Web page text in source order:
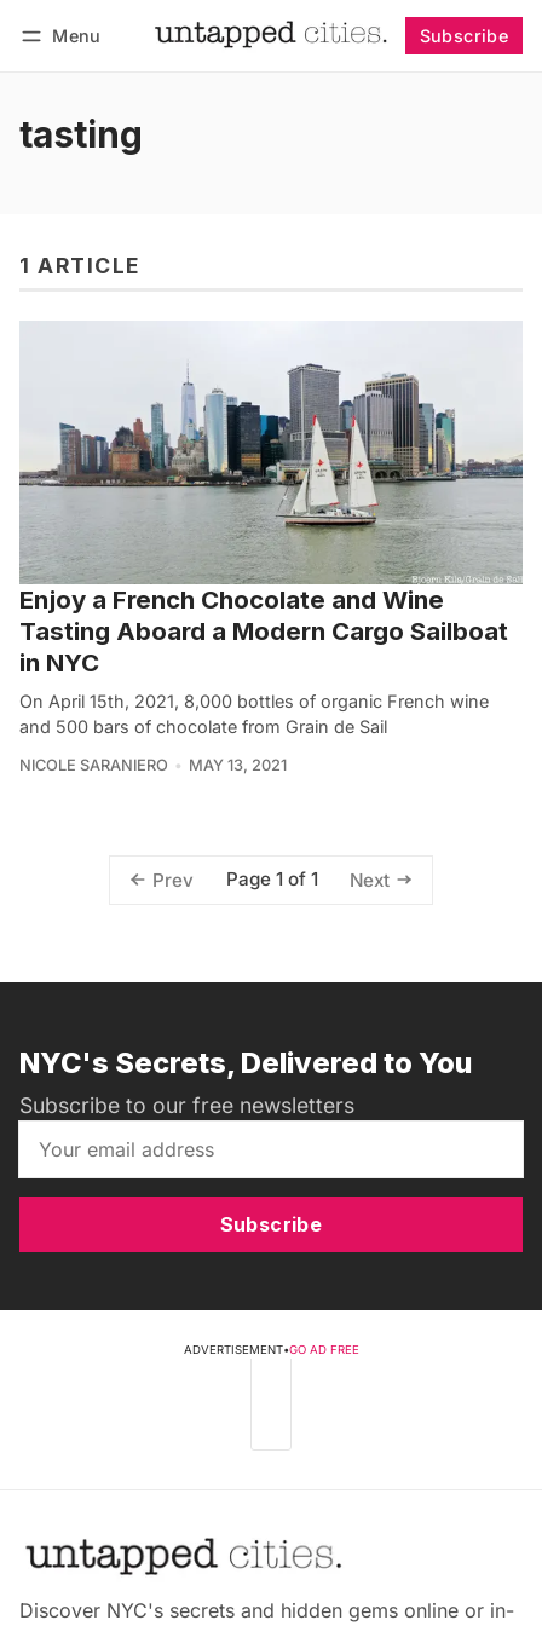
Menu Subscribe
tasting
1 ARTICLE
Enjoy a French Chocolate and Wine
Tasting Aboard a Modern Cargo Sailboat
in NYC
On April 15th, 2021, 8,000 bottles of organic French wine
and 500 bars of chocolate from Grain de Sail
NICOLE SARANIERO MAY 13, 2021
Prev Page 1 of 1 Next
NYC's Secrets, Delivered to You
Subscribe to our free newsletters
Subscribe
ADVERTISEMENT•GO AD FREE
Discover NYC's secrets and hidden gems online or in-